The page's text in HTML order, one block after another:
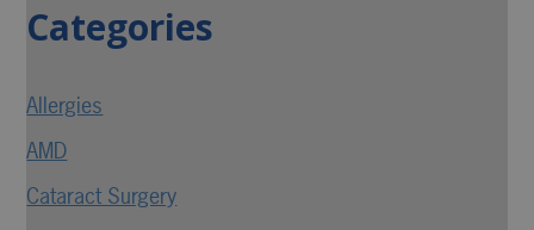
Categories
Allergies
AMD
Cataract Surgery